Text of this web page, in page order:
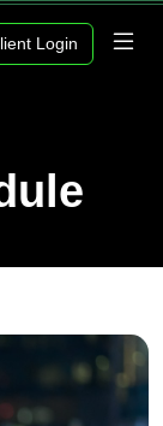
Login